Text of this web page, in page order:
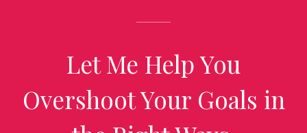
Let Me Help You
Overshoot Your Goals in